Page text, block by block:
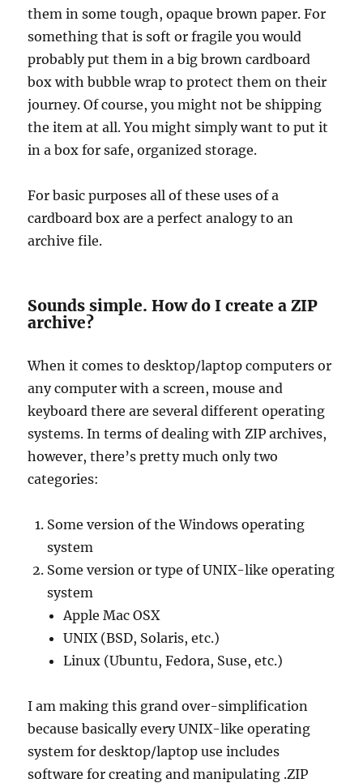
them in some tough, opaque brown paper. For
something that is soft or fragile you would
probably put them in a big brown cardboard
box with bubble wrap to protect them on their
journey. Of course, you might not be shipping
the item at all. You might simply want to put it
in a box for safe, organized storage.
For basic purposes all of these uses of a
cardboard box are a perfect analogy to an
archive file.
Sounds simple. How do I create a ZIP
archive?
When it comes to desktop/laptop computers or
any computer with a screen, mouse and
keyboard there are several different operating
systems. In terms of dealing with ZIP archives,
however, there’s pretty much only two
categories:
Some version of the Windows operating
system
Some version or type of UNIX-like operating
system
Apple Mac OSX
UNIX (BSD, Solaris, etc.)
Linux (Ubuntu, Fedora, Suse, etc.)
I am making this grand over-simplification
because basically every UNIX-like operating
system for desktop/laptop use includes
software for creating and manipulating .ZIP